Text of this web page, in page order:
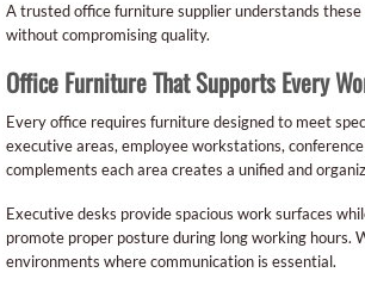
A trusted office furniture supplier understands
without compromising quality.
Office Furniture That Supports Every
Every office requires furniture designed to meet
executive areas, employee workstations,
complements each area creates a unified and
Executive desks provide spacious work surfaces
promote proper posture during long working hours.
environments where communication is essential.